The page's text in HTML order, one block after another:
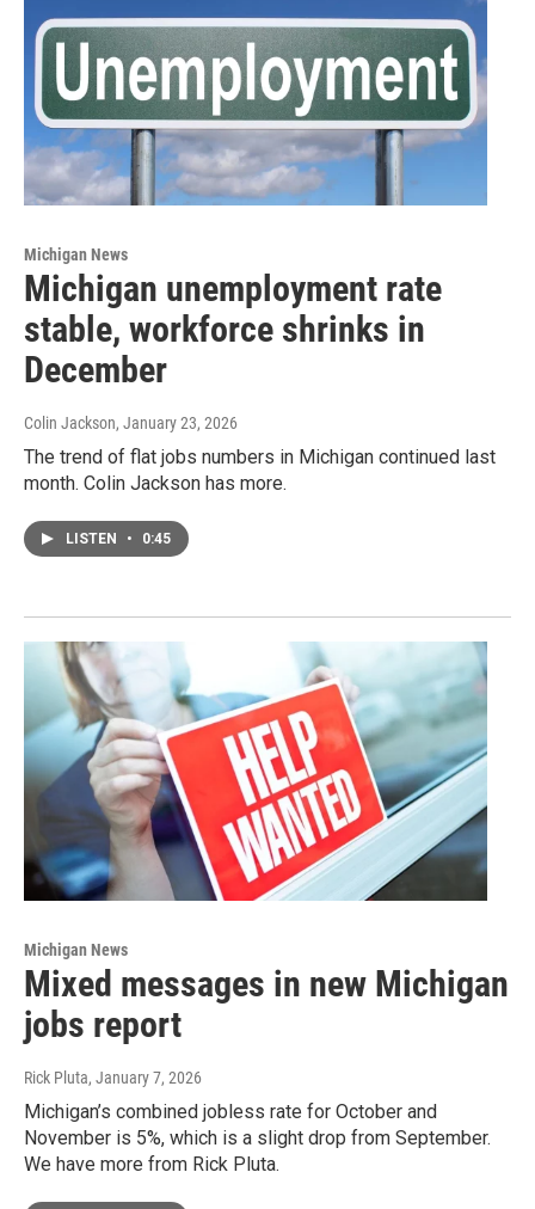
Michigan News
Michigan unemployment rate
stable, workforce shrinks in
December
Colin Jackson, January 23, 2026
The trend of flat jobs numbers in Michigan continued last
month. Colin Jackson has more.
LISTEN • 0:45
Michigan News
Mixed messages in new Michigan
jobs report
Rick Pluta, January 7, 2026
Michigan’s combined jobless rate for October and
November is 5%, which is a slight drop from September.
We have more from Rick Pluta.